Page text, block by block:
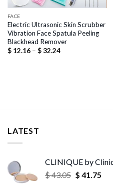
FACE
Electric Ultrasonic Skin Scrubber
Vibration Face Spatula Peeling
Blackhead Remover
$12.16 – $32.24Price
LATEST
CLINIQUE by
$43.05 Original
$ 41.75